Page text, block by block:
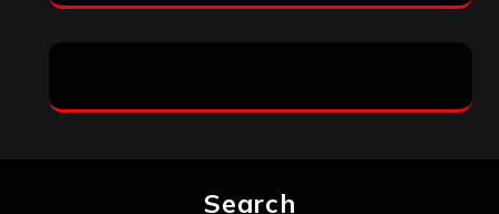
Search